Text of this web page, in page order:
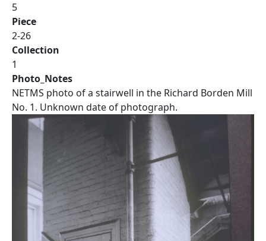
5
Piece
2-26
Collection
1
Photo_Notes
NETMS photo of a stairwell in the Richard Borden Mill
No. 1. Unknown date of photograph.